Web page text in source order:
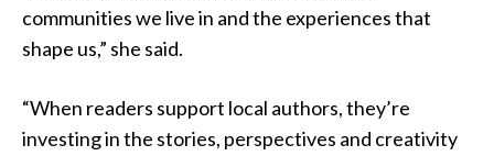
communities we live in and the experiences that
shape us,” she said.
“When readers support local authors, they’re
investing in the stories, perspectives and creativity